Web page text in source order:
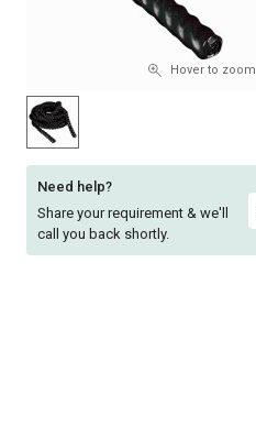
SuFin
Select
Language
English
हिन्दी
SuFin
Select
Language
English
हिन्दी
Hover to zoom
Need help?
Share your requirement & we'll
call you back shortly.